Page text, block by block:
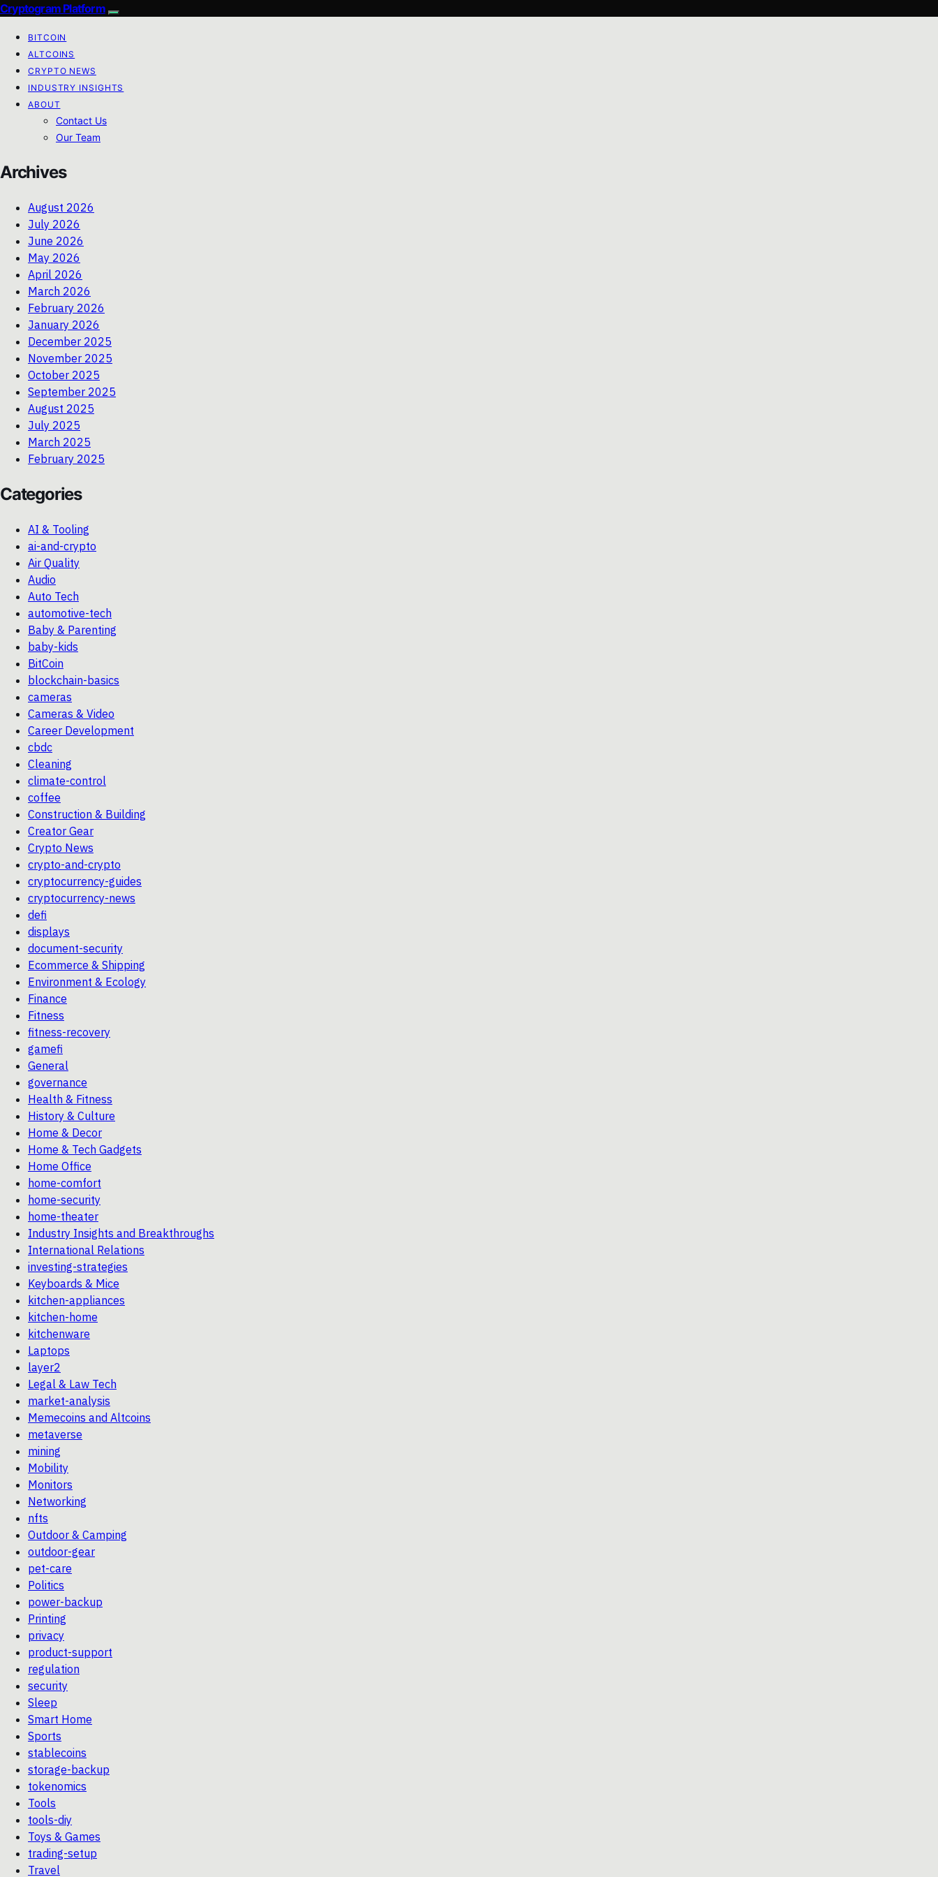
Cryptogram Platform
BITCOIN
ALTCOINS
CRYPTO NEWS
INDUSTRY INSIGHTS
ABOUT
Contact Us
Our Team
Archives
August 2026
July 2026
June 2026
May 2026
April 2026
March 2026
February 2026
January 2026
December 2025
November 2025
October 2025
September 2025
August 2025
July 2025
March 2025
February 2025
Categories
AI & Tooling
ai-and-crypto
Air Quality
Audio
Auto Tech
automotive-tech
Baby & Parenting
baby-kids
BitCoin
blockchain-basics
cameras
Cameras & Video
Career Development
cbdc
Cleaning
climate-control
coffee
Construction & Building
Creator Gear
Crypto News
crypto-and-crypto
cryptocurrency-guides
cryptocurrency-news
defi
displays
document-security
Ecommerce & Shipping
Environment & Ecology
Finance
Fitness
fitness-recovery
gamefi
General
governance
Health & Fitness
History & Culture
Home & Decor
Home & Tech Gadgets
Home Office
home-comfort
home-security
home-theater
Industry Insights and Breakthroughs
International Relations
investing-strategies
Keyboards & Mice
kitchen-appliances
kitchen-home
kitchenware
Laptops
layer2
Legal & Law Tech
market-analysis
Memecoins and Altcoins
metaverse
mining
Mobility
Monitors
Networking
nfts
Outdoor & Camping
outdoor-gear
pet-care
Politics
power-backup
Printing
privacy
product-support
regulation
security
Sleep
Smart Home
Sports
stablecoins
storage-backup
tokenomics
Tools
tools-diy
Toys & Games
trading-setup
Travel